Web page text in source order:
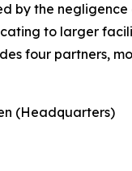
by the
to larger
four partners,
(Headquarters)